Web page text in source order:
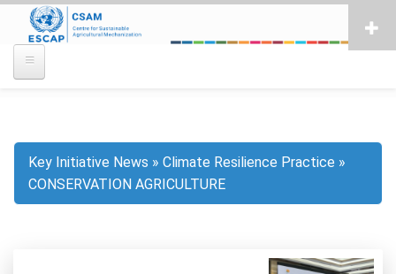
main
content
Breadcrumb
Key Initiative News
Climate Resilience Practice
CONSERVATION AGRICULTURE